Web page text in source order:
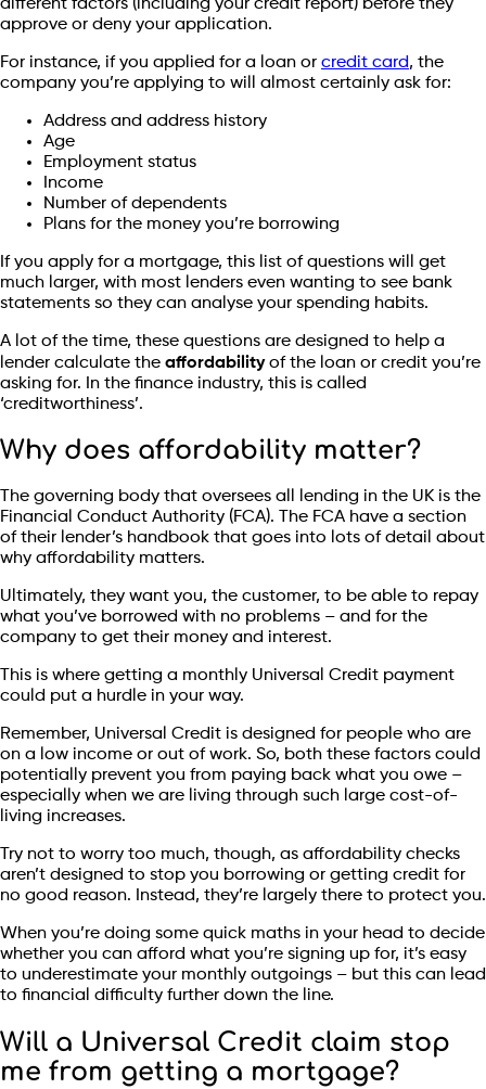
different factors (including your credit report) before they
approve or deny your application.
For instance, if you applied for a loan or credit card, the
company you’re applying to will almost certainly ask for:
Address and address history
Age
Employment status
Income
Number of dependents
Plans for the money you’re borrowing
If you apply for a mortgage, this list of questions will get
much larger, with most lenders even wanting to see bank
statements so they can analyse your spending habits.
A lot of the time, these questions are designed to help a
lender calculate the affordabilityof the loan or credit you’re
asking for. In the finance industry, this is called
‘creditworthiness’.
Why does affordability matter?
The governing body that oversees all lending in the UK is the
Financial Conduct Authority (FCA). The FCA have a section
of their lender’s handbook that goes into lots of detail about
why affordability matters.
Ultimately, they want you, the customer, to be able to repay
what you’ve borrowed with no problems – and for the
company to get their money and interest.
This is where getting a monthly Universal Credit payment
could put a hurdle in your way.
Remember, Universal Credit is designed for people who are
on a low income or out of work. So, both these factors could
potentially prevent you from paying back what you owe –
especially when we are living through such large cost-of-
living increases.
Try not to worry too much, though, as affordability checks
aren’t designed to stop you borrowing or getting credit for
no good reason. Instead, they’re largely there to protect you.
When you’re doing some quick maths in your head to decide
whether you can afford what you’re signing up for, it’s easy
to underestimate your monthly outgoings – but this can lead
to financial difficulty further down the line.
Will a Universal Credit claim stop
me from getting a mortgage?